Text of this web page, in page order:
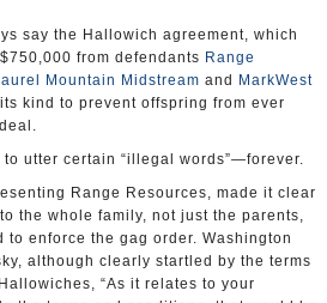
say the Hallowich agreement, which
from defendants Range
Mountain Midstream and
MarkWest
kind to prevent offspring from ever
utter certain “illegal words”—forever.
Range Resources, made it clear
the whole family, not just the parents,
enforce the gag order. Washington
although clearly startled by the terms
“As it relates to your